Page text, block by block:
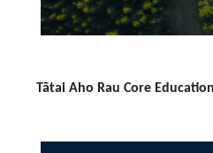
Tātai Aho Rau Core